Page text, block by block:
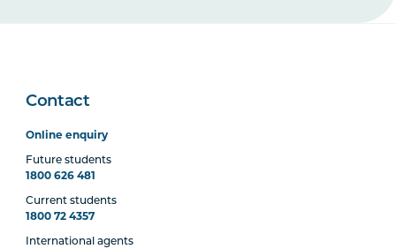
Contact
Online enquiry
Future students
1800 626 481
Current students
1800 72 4357
International agents